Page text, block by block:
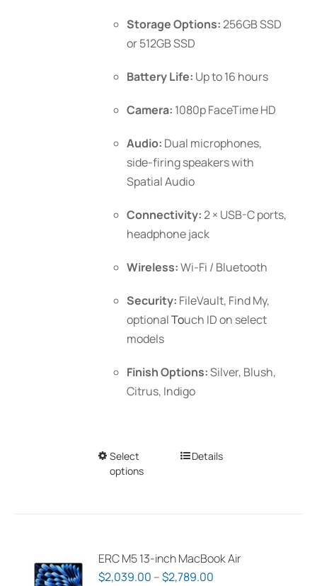
Storage Options:256GB SSD
or 512GB SSD
Battery Life: Up to 16 hours
Camera: 1080p FaceTime HD
Audio: Dual microphones,
side-firing speakers with
Spatial Audio
Connectivity:2 × USB-C ports,
headphone jack
Wireless:Wi-Fi / Bluetooth
Security: FileVault, Find My,
optionalTouch IDon select
models
Finish Options:Silver, Blush,
Citrus, Indigo
Select
options
This
The
options
Details
ERC M5 13-inch MacBook Air
$2,039.00 –$2,789.00